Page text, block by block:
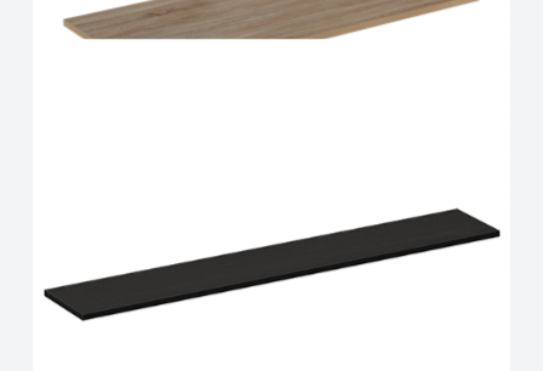
Home Solutions Shelf Oak 900x350x16mm
Home Solutions Shelf Oak 900x400x16mm